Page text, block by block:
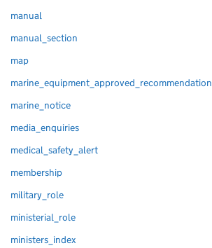
manual
manual_section
map
marine_equipment_approved_recommendation
marine_notice
media_enquiries
medical_safety_alert
membership
military_role
ministerial_role
ministers_index